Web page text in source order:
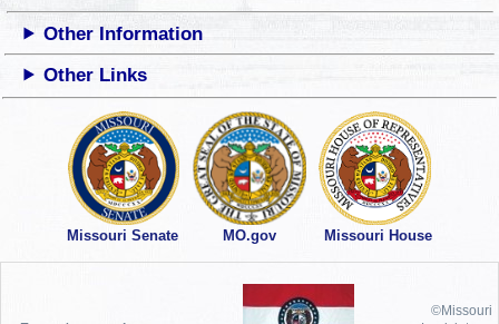
Other Information
Other Links
Missouri Senate MO.gov Missouri House
©Missouri